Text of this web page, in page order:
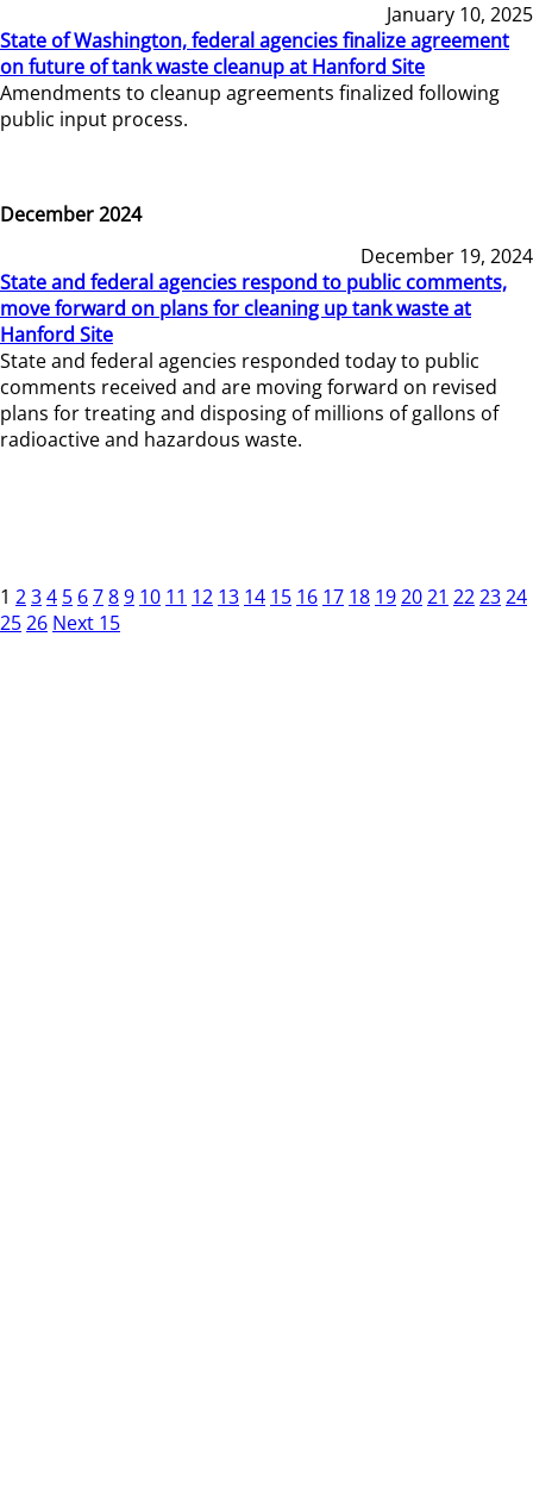
January 10, 2025
State of Washington, federal agencies finalize agreement
on future of tank waste cleanup at Hanford Site
Amendments to cleanup agreements finalized following
public input process.
December 2024
December 19, 2024
State and federal agencies respond to public comments,
move forward on plans for cleaning up tank waste at
Hanford Site
State and federal agencies responded today to public
comments received and are moving forward on revised
plans for treating and disposing of millions of gallons of
radioactive and hazardous waste.
1 234 5 6789 10 11 12 13 14 15 16 17 18 192021 222324
2526 Next 15